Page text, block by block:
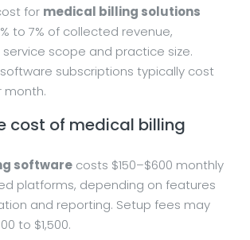
for medical billing solutions
to 7% of collected revenue,
scope and practice size.
subscriptions typically cost
month.
cost of medical billing
software costs $150–$600 monthly
platforms, depending on features
and reporting. Setup fees may
to $1,500.